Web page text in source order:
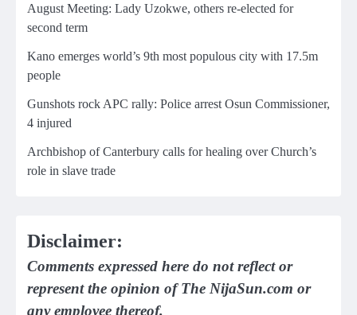
August Meeting: Lady Uzokwe, others re-elected for
second term
Kano emerges world’s 9th most populous city with 17.5m
people
Gunshots rock APC rally: Police arrest Osun Commissioner,
4 injured
Archbishop of Canterbury calls for healing over Church’s
role in slave trade
Disclaimer:
Comments expressed here do not reflect or
represent the opinion of The NijaSun.com or
any employee thereof.